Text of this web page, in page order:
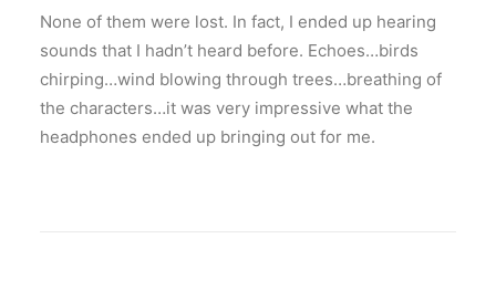
None of them were lost. In fact, I ended up hearing
sounds that I hadn’t heard before. Echoes…birds
chirping…wind blowing through trees…breathing of
the characters…it was very impressive what the
headphones ended up bringing out for me.